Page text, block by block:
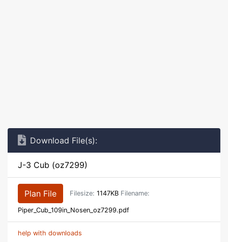
Download File(s):
J-3 Cub (oz7299)
Plan File Filesize: 1147KB Filename:
Piper_Cub_109in_Nosen_oz7299.pdf
help with downloads